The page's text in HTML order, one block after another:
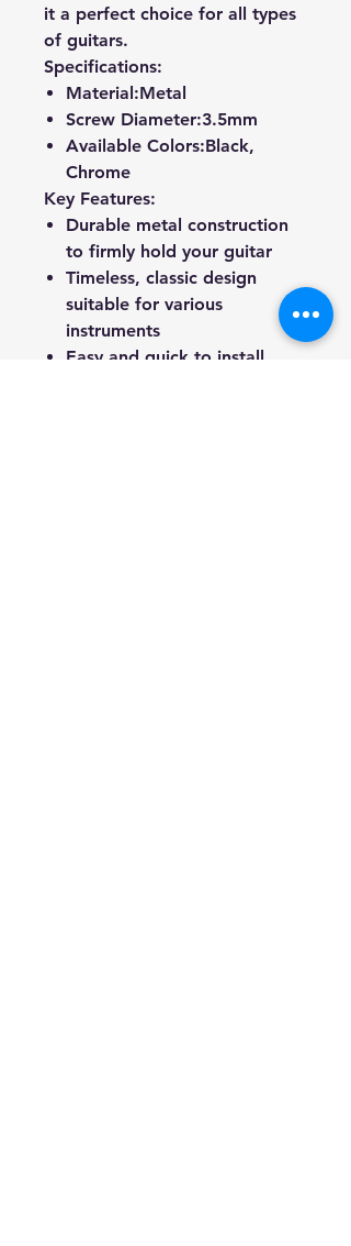
it a perfect choice for all types
of guitars.
Specifications:
Material:Metal
Screw Diameter:3.5mm
Available Colors:Black,
Chrome
Key Features:
Durable metal construction
to firmly hold your guitar
Timeless, classic design
suitable for various
instruments
Easy and quick to install